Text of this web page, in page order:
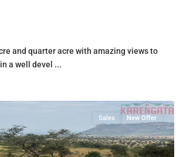
and quarter acre with amazing views to
a well devel ...
Sales New Offer